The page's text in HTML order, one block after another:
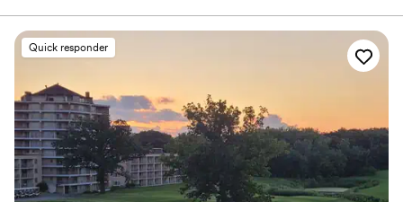
event.
Blends luxury with trendiness
Designed for grand celebrations
Private area for the wedding party
Venue considerations
Additional event staff required
Not for you if you are looking for something
Quick responder